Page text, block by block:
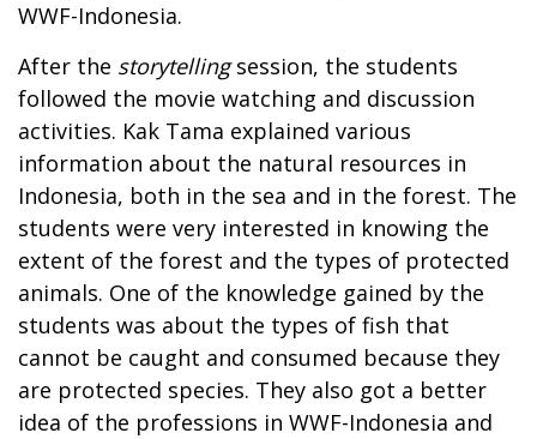
WWF-Indonesia.
After the storytellingsession, the students
followed the movie watching and discussion
activities. Kak Tama explained various
information about the natural resources in
Indonesia, both in the sea and in the forest. The
students were very interested in knowing the
extent of the forest and the types of protected
animals. One of the knowledge gained by the
students was about the types of fish that
cannot be caught and consumed because they
are protected species. They also got a better
idea of the professions in WWF-Indonesia and